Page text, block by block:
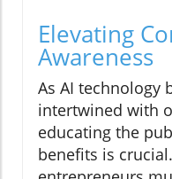
Elevating
Awareness
As AI technology
intertwined with
educating the
benefits is